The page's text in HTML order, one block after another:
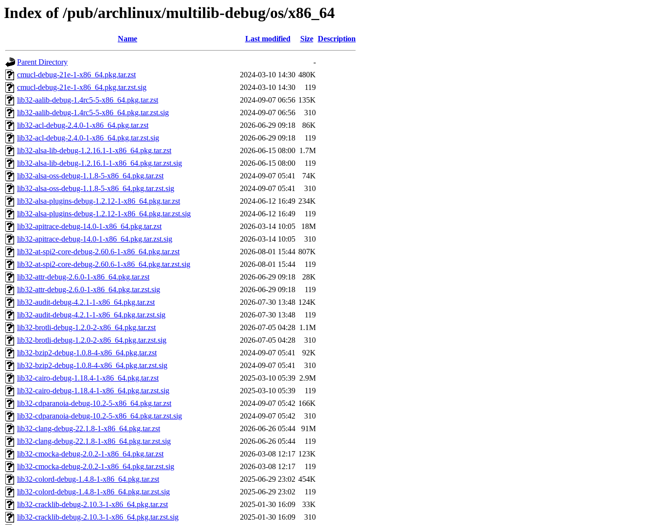
Index of /pub/archlinux/multilib-debug/os/x86_64
Name Last modified Size Description
Parent Directory
-
cmucl-debug-21e-1-x86_64.pkg.tar.zst
2024-03-10 14:30 480K
cmucl-debug-21e-1-x86_64.pkg.tar.zst.sig
2024-03-10 14:30
119
lib32-aalib-debug-1.4rc5-5-x86_64.pkg.tar.zst
2024-09-07 06:56 135K
lib32-aalib-debug-1.4rc5-5-x86_64.pkg.tar.zst.sig
2024-09-07 06:56
310
lib32-acl-debug-2.4.0-1-x86_64.pkg.tar.zst
2026-06-29 09:18
86K
lib32-acl-debug-2.4.0-1-x86_64.pkg.tar.zst.sig
2026-06-29 09:18
119
lib32-alsa-lib-debug-1.2.16.1-1-x86_64.pkg.tar.zst
2026-06-15 08:00 1.7M
lib32-alsa-lib-debug-1.2.16.1-1-x86_64.pkg.tar.zst.sig
2026-06-15 08:00
119
lib32-alsa-oss-debug-1.1.8-5-x86_64.pkg.tar.zst
2024-09-07 05:41
74K
lib32-alsa-oss-debug-1.1.8-5-x86_64.pkg.tar.zst.sig
2024-09-07 05:41
310
lib32-alsa-plugins-debug-1.2.12-1-x86_64.pkg.tar.zst
2024-06-12 16:49 234K
lib32-alsa-plugins-debug-1.2.12-1-x86_64.pkg.tar.zst.sig
2024-06-12 16:49
119
lib32-apitrace-debug-14.0-1-x86_64.pkg.tar.zst
2026-03-14 10:05
18M
lib32-apitrace-debug-14.0-1-x86_64.pkg.tar.zst.sig
2026-03-14 10:05
310
lib32-at-spi2-core-debug-2.60.6-1-x86_64.pkg.tar.zst
2026-08-01 15:44 807K
lib32-at-spi2-core-debug-2.60.6-1-x86_64.pkg.tar.zst.sig
2026-08-01 15:44
119
lib32-attr-debug-2.6.0-1-x86_64.pkg.tar.zst
2026-06-29 09:18
28K
lib32-attr-debug-2.6.0-1-x86_64.pkg.tar.zst.sig
2026-06-29 09:18
119
lib32-audit-debug-4.2.1-1-x86_64.pkg.tar.zst
2026-07-30 13:48 124K
lib32-audit-debug-4.2.1-1-x86_64.pkg.tar.zst.sig
2026-07-30 13:48
119
lib32-brotli-debug-1.2.0-2-x86_64.pkg.tar.zst
2026-07-05 04:28 1.1M
lib32-brotli-debug-1.2.0-2-x86_64.pkg.tar.zst.sig
2026-07-05 04:28
310
lib32-bzip2-debug-1.0.8-4-x86_64.pkg.tar.zst
2024-09-07 05:41
92K
lib32-bzip2-debug-1.0.8-4-x86_64.pkg.tar.zst.sig
2024-09-07 05:41
310
lib32-cairo-debug-1.18.4-1-x86_64.pkg.tar.zst
2025-03-10 05:39 2.9M
lib32-cairo-debug-1.18.4-1-x86_64.pkg.tar.zst.sig
2025-03-10 05:39
119
lib32-cdparanoia-debug-10.2-5-x86_64.pkg.tar.zst
2024-09-07 05:42 166K
lib32-cdparanoia-debug-10.2-5-x86_64.pkg.tar.zst.sig
2024-09-07 05:42
310
lib32-clang-debug-22.1.8-1-x86_64.pkg.tar.zst
2026-06-26 05:44
91M
lib32-clang-debug-22.1.8-1-x86_64.pkg.tar.zst.sig
2026-06-26 05:44
119
lib32-cmocka-debug-2.0.2-1-x86_64.pkg.tar.zst
2026-03-08 12:17 123K
lib32-cmocka-debug-2.0.2-1-x86_64.pkg.tar.zst.sig
2026-03-08 12:17
119
lib32-colord-debug-1.4.8-1-x86_64.pkg.tar.zst
2025-06-29 23:02 454K
lib32-colord-debug-1.4.8-1-x86_64.pkg.tar.zst.sig
2025-06-29 23:02
119
lib32-cracklib-debug-2.10.3-1-x86_64.pkg.tar.zst
2025-01-30 16:09
33K
lib32-cracklib-debug-2.10.3-1-x86_64.pkg.tar.zst.sig
2025-01-30 16:09
310